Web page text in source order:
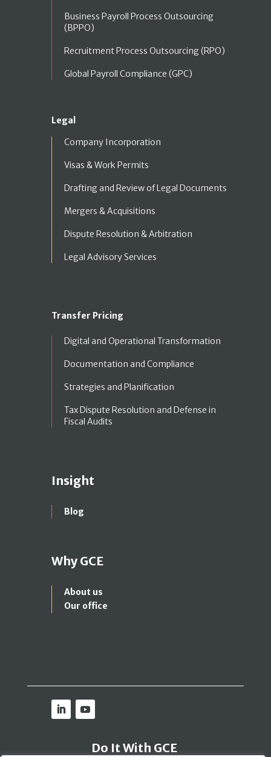
Business Payroll Process Outsourcing
(BPPO)
Recruitment Process Outsourcing (RPO)
Global Payroll Compliance (GPC)
Legal
Company Incorporation
Visas & Work Permits
Drafting and Review of Legal Documents
Mergers & Acquisitions
Dispute Resolution & Arbitration
Legal Advisory Services
Transfer Pricing
Digital and Operational Transformation
Documentation and Compliance
Strategies and Planification
Tax Dispute Resolution and Defense in
Fiscal Audits
Insight
Blog
Why GCE
About us
Our office
Do It With GCE